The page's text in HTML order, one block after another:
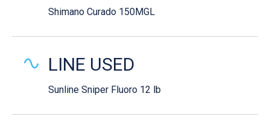
Shimano Curado 150MGL
LINE USED
Sunline Sniper Fluoro 12 lb